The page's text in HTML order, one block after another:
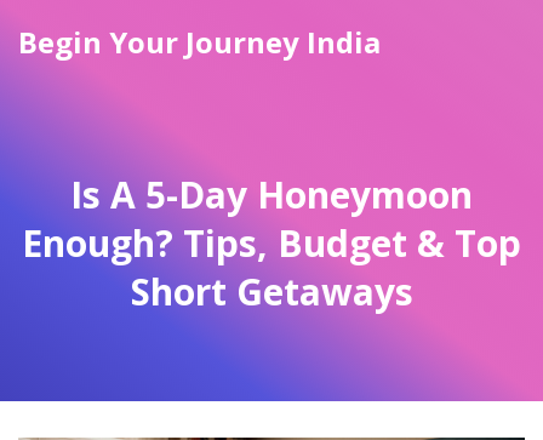
Begin Your Journey India
Is A 5-Day Honeymoon
Enough? Tips, Budget & Top
Short Getaways